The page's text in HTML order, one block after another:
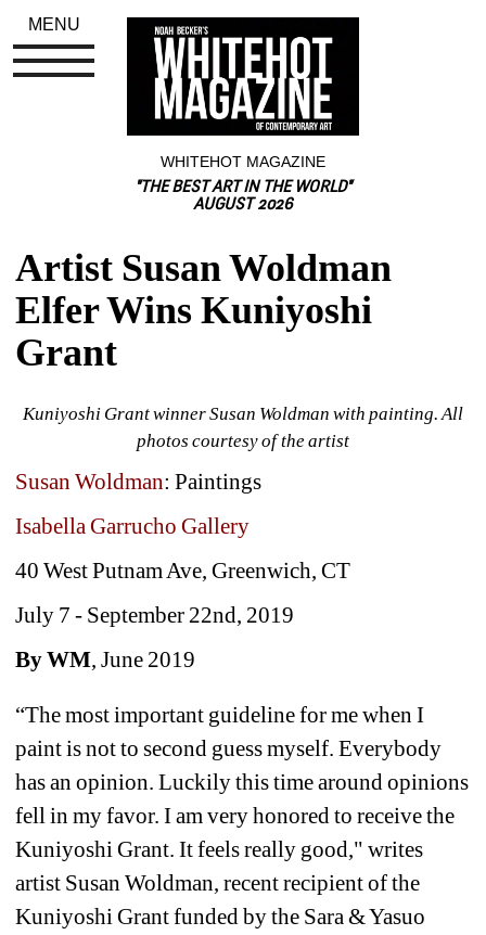
WHITEHOT MAGAZINE
"THE BEST ART IN THE WORLD"
AUGUST 2026
Artist Susan Woldman
Elfer Wins Kuniyoshi
Grant
Kuniyoshi Grant winner Susan Woldman with painting. All
photos courtesy of the artist
Susan Woldman: Paintings
Isabella Garrucho Gallery
40 West Putnam Ave, Greenwich, CT
July 7 - September 22nd, 2019
By WM, June 2019
“The most important guideline for me when I
paint is not to second guess myself. Everybody
has an opinion. Luckily this time around opinions
fell in my favor. I am very honored to receive the
Kuniyoshi Grant. It feels really good," writes
artist Susan Woldman, recent recipient of the
Kuniyoshi Grant funded by the Sara & Yasuo
MENU